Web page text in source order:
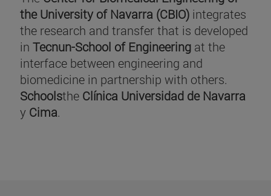
the University of Navarra (CBIO) integrates
the research and transfer that is developed
in Tecnun-School of Engineering at the
interface between engineering and
biomedicine in partnership with others.
Schoolsthe Clínica Universidad de Navarra
y Cima.